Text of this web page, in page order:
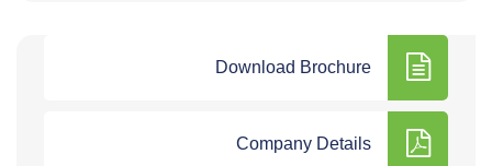
Download Brochure
Company Details